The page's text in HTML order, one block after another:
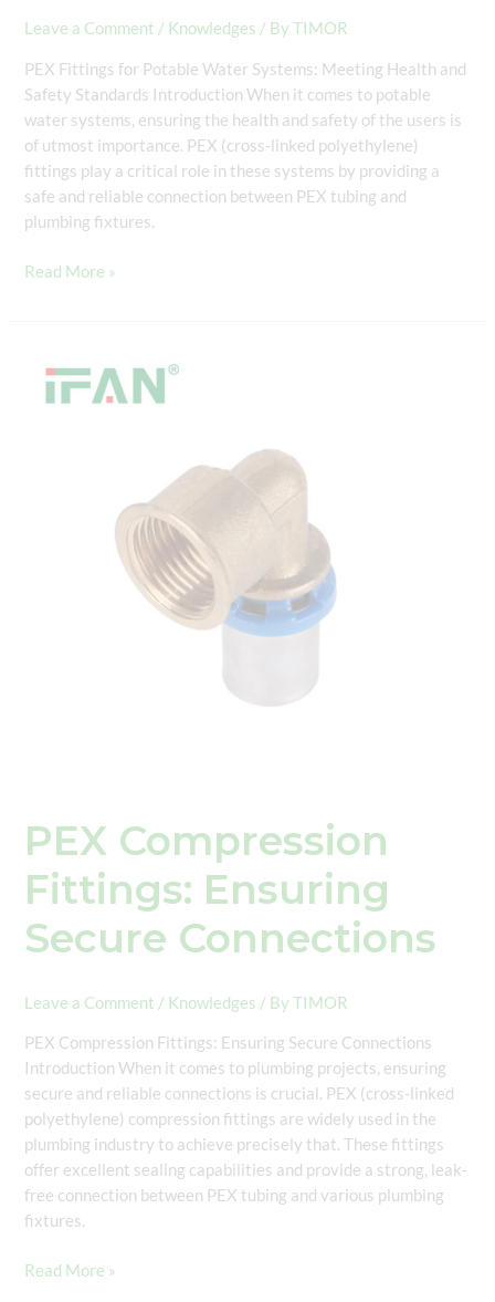
Leave a Comment / Knowledges / ByTIMOR
PEX Fittings for Potable Water Systems: Meeting Health and
Safety Standards Introduction When it comes to potable
water systems, ensuring the health and safety of the users is
of utmost importance. PEX (cross-linked polyethylene)
fittings play a critical role in these systems by providing a
safe and reliable connection between PEX tubing and
plumbing fixtures.
Read More »
PEX Compression
Fittings: Ensuring
Secure Connections
Leave a Comment / Knowledges / ByTIMOR
PEX Compression Fittings: Ensuring Secure Connections
Introduction When it comes to plumbing projects, ensuring
secure and reliable connections is crucial. PEX (cross-linked
polyethylene) compression fittings are widely used in the
plumbing industry to achieve precisely that. These fittings
offer excellent sealing capabilities and provide a strong, leak-
free connection between PEX tubing and various plumbing
fixtures.
Compression
Fittings:
Read More »